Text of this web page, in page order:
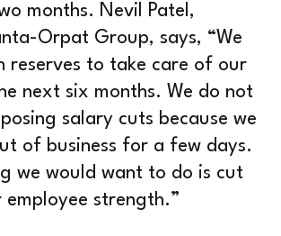
months. Nevil Patel,
Orpat Group, says, “We
reserves to take care of our
next six months. We do not
salary cuts because we
of business for a few days.
we would want to do is cut
employee strength.”